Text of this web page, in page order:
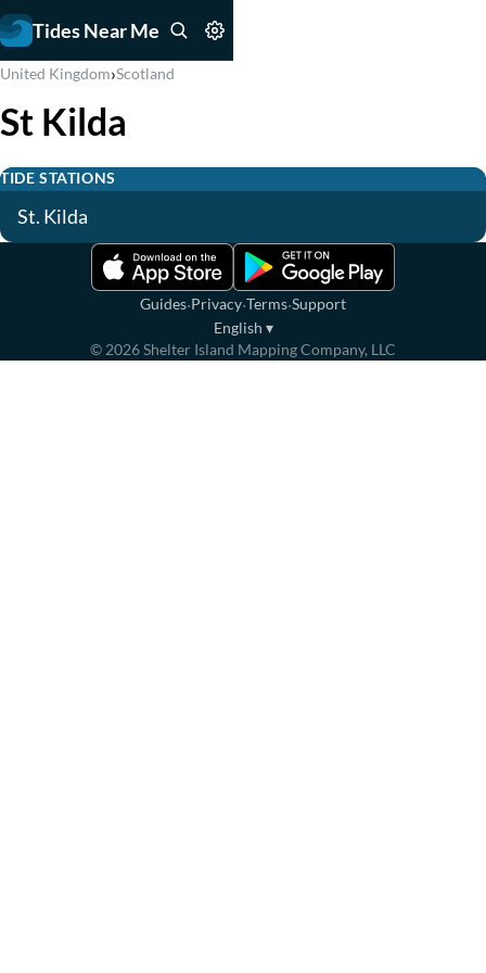
Tides Near Me
United Kingdom›Scotland
St Kilda
TIDE STATIONS
St. Kilda
Guides·Privacy·Terms·Support
English ▾
© 2026Shelter Island Mapping Company, LLC